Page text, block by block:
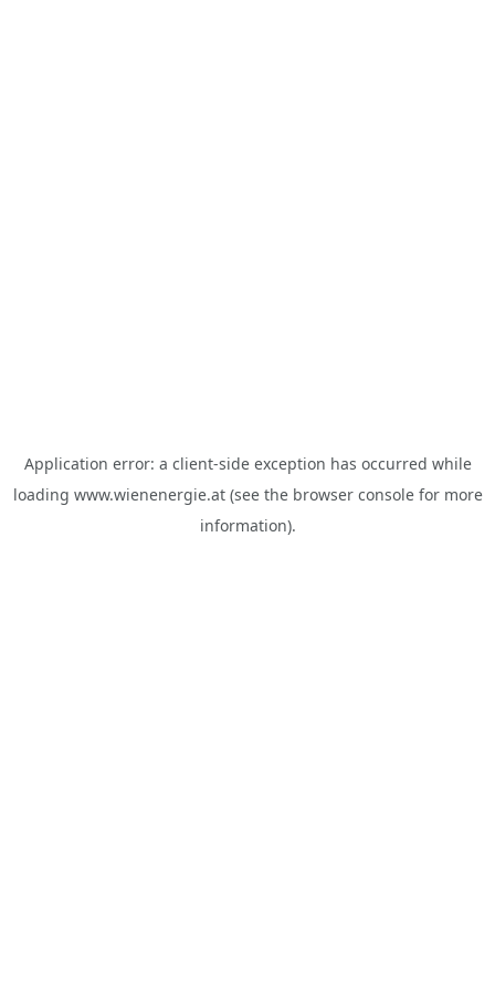
Application error: a client-side exception has occurred while
loading www.wienenergie.at(see the browser consolefor more
information).